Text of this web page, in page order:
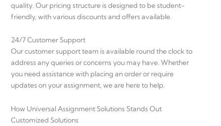
quality. Our pricing structure is designed to be student-
friendly, with various discounts and offers available.
24/7 Customer Support
Our customer support team is available round the clock to
address any queries or concerns you may have. Whether
you need assistance with placing an order or require
updates on your assignment, we are here to help.
How Universal Assignment Solutions Stands Out
Customized Solutions